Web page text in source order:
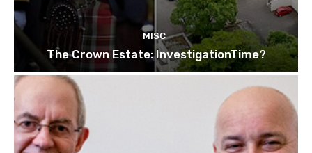
MISC
The Crown Estate: InvestigationTime?